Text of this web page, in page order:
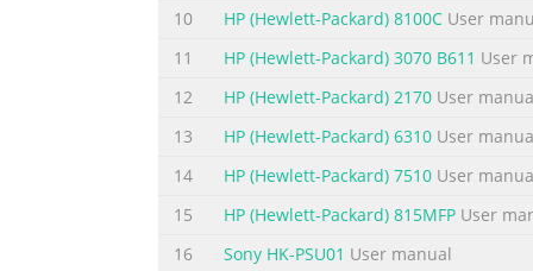
Summary of the content on the page
Restriction of Hazardous Substances
Summary of the content on the page
models and features include: L1750
10
HP (Hewlett-Packard) 8100C User
11
HP (Hewlett-Packard) 3070 B611 User
12
HP (Hewlett-Packard) 2170 User
13
HP (Hewlett-Packard) 6310 User
14
HP (Hewlett-Packard) 7510 User
15
HP (Hewlett-Packard) 815MFP User
16
Sony HK-PSU01 User manual